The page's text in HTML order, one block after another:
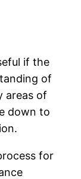
if the
of
areas of
down to
for